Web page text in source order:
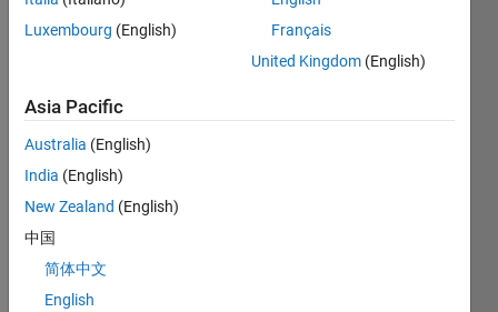
traini
ng) a
al
netw
ork
the
follow
Luxembourg (English)
Français
United Kingdom (English)
Asia Pacific
Australia (English)
India (English)
New Zealand (English)
中国
简体中文
English